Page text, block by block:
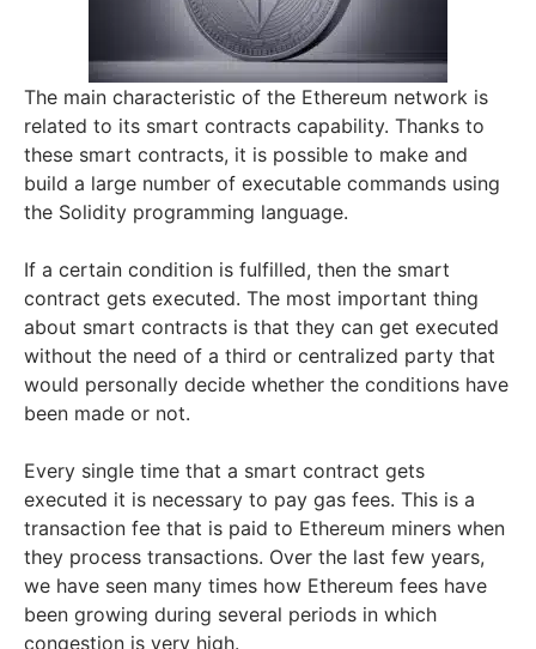
The main characteristic of the Ethereum network is
related to its smart contracts capability. Thanks to
these smart contracts, it is possible to make and
build a large number of executable commands using
the Solidity programming language.
If a certain condition is fulfilled, then the smart
contract gets executed. The most important thing
about smart contracts is that they can get executed
without the need of a third or centralized party that
would personally decide whether the conditions have
been made or not.
Every single time that a smart contract gets
executed it is necessary to pay gas fees. This is a
transaction fee that is paid to Ethereum miners when
they process transactions. Over the last few years,
we have seen many times how Ethereum fees have
been growing during several periods in which
congestion is very high.